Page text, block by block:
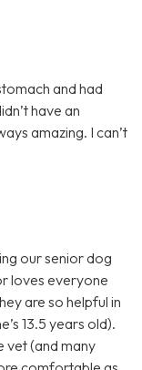
and had
have an
amazing. I can’t
our senior dog
loves everyone
are so helpful in
13.5 years old).
vet (and many